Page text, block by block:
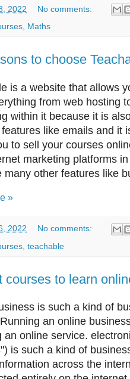
2022
No comments:
, Maths
to choose
is a website that allows
from web hosting
within it because it is
like emails and it
to sell your courses
marketing platforms
many other features like
»
2022
No comments:
teachable
courses to learn
is such a kind of
an online
an online service.
is such a kind of
across the